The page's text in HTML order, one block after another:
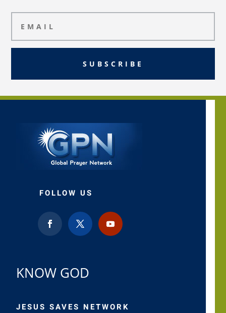
SUBSCRIBE
FOLLOW US
KNOW GOD
JESUS SAVES NETWORK